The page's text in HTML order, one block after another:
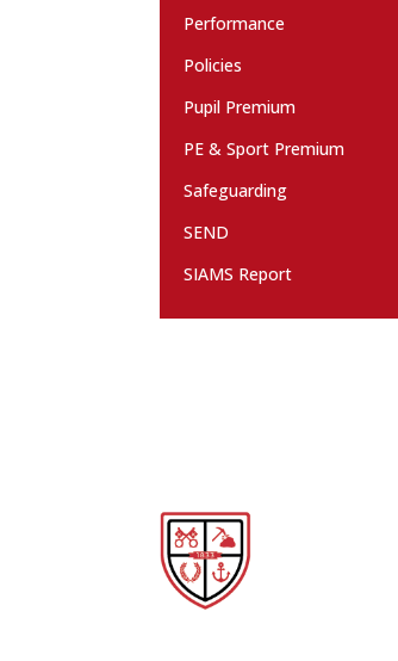
Performance
Policies
Pupil Premium
PE & Sport Premium
Safeguarding
SEND
SIAMS Report